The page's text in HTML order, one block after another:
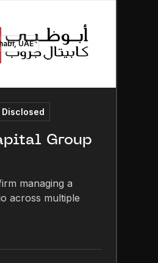
UAE
Disclosed
Group
managing a
across multiple